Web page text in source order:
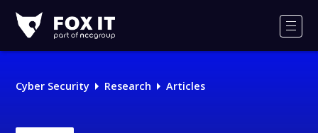
IT
Logo
Cyber Security Research Articles